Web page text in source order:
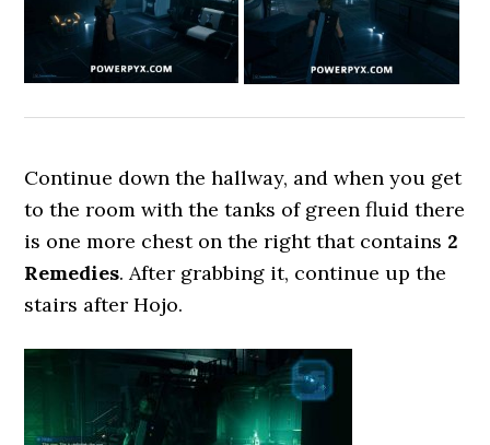
Continue down the hallway, and when you get
to the room with the tanks of green fluid there
is one more chest on the right that contains 2
Remedies. After grabbing it, continue up the
stairs after Hojo.